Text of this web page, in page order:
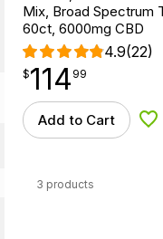
Mix, Broad Spectrum
60ct, 6000mg CBD
4.9(22)
$114.99
$114
point 99
Add to Cart
3 products